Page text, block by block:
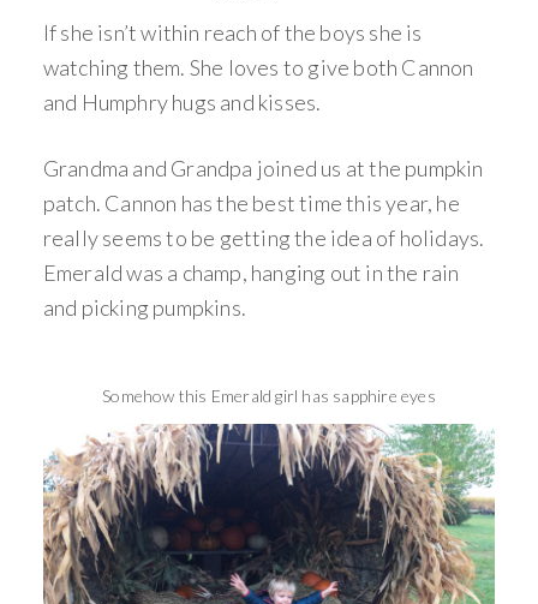
If she isn’t within reach of the boys she is
watching them. She loves to give both Cannon
and Humphry hugs and kisses.
Grandma and Grandpa joined us at the pumpkin
patch. Cannon has the best time this year, he
really seems to be getting the idea of holidays.
Emerald was a champ, hanging out in the rain
and picking pumpkins.
Somehow this Emerald girl has sapphire eyes